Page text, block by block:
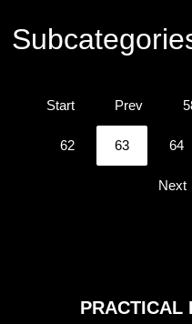
Start Prev
62 63 64
Next
PRACTICAL